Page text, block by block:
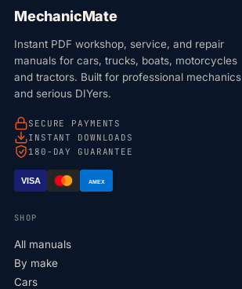
MechanicMate
Instant PDF workshop, service, and repair
manuals for cars, trucks, boats, motorcycles
and tractors. Built for professional mechanics
and serious DIYers.
SECURE PAYMENTS
INSTANT DOWNLOADS
180-DAY GUARANTEE
VISA AMEX
SHOP
All manuals
By make
Cars